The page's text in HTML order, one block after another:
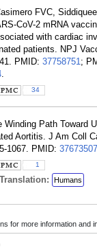
FVC,
CoV-2 mRNA
with cardiac
patients. NPJ
PMID: 37758751;
.
34
Winding Path Toward
Aortitis. J Am Coll
1067. PMID: 37673507
1
Translation: Humans
for more information and